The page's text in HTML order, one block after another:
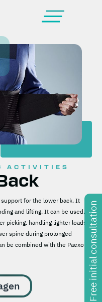
ACTIVITIES
for the lower back. It
and lifting. It can be used,
picking, handling lighter loads
spine during prolonged
be combined with the Paexo
Free initial consultation